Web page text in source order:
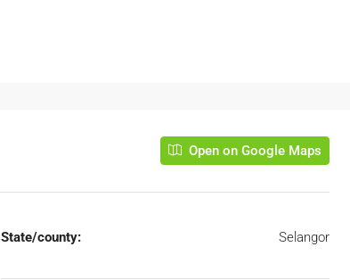
Open on Google Maps
State/county: Selangor